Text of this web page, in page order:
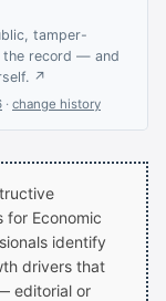
tamper-
the record — and
↗
· change history
for Economic
identify
drivers that
editorial or